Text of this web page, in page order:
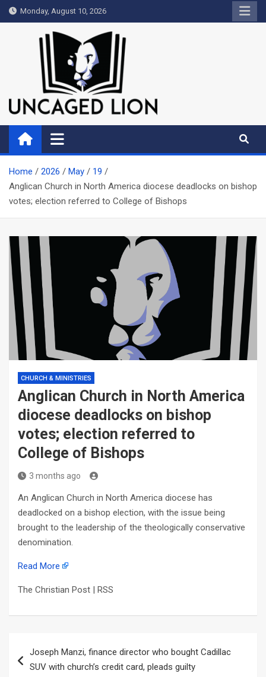
Skip
to
Monday, August 10, 2026
Uncaged Lion
Kingdom over Culture
Home 2026 May
19
Anglican Church in North America diocese deadlocks on bishop
votes; election referred to College of Bishops
CHURCH & MINISTRIES
Anglican Church in North America
diocese deadlocks on bishop
votes; election referred to
College of Bishops
3 months ago
An Anglican Church in North America diocese has
deadlocked on a bishop election, with the issue being
brought to the leadership of the theologically conservative
denomination.
Read More
The Christian Post | RSS
navigation
Joseph Manzi, finance director who bought Cadillac
SUV with church’s credit card, pleads guilty